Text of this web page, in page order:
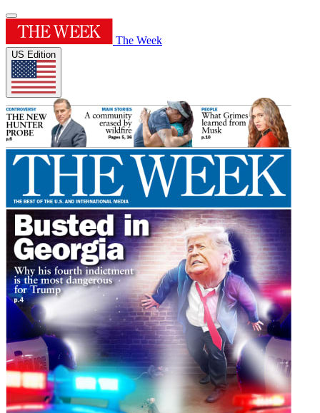
The Week
US Edition